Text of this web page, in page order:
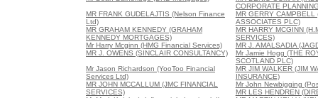
CORPORATE
MR FRANK GUDELAJTIS (Nelson Finance
Ltd)
MR GERRY CAMPBELL
ASSOCIATES PLC)
MR GRAHAM KENNEDY (GRAHAM
KENNEDY MORTGAGES)
MR HARRY MCGINN
SERVICES)
Mr Harry Mcginn (HMG Financial Services)
MR J. AMALSADIA
MR J. OWENS (SINCLAIR CONSULTANCY)
Mr Jamie Hogg (THE
SCOTLAND PLC)
Mr Jason Richardson (YooToo Financial
Services Ltd)
MR JIM WALKER (JIM
INSURANCE)
MR JOHN MCCALLUM (JMC FINANCIAL
SERVICES)
Mr John Newbigging
MR LES HENDREN